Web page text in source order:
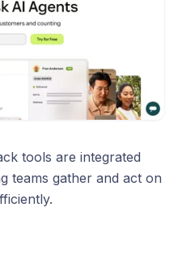
tools are integrated
teams gather and act on